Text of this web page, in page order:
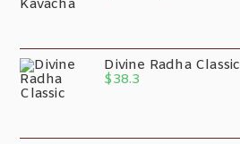
Divine Radha Classic
$38.3